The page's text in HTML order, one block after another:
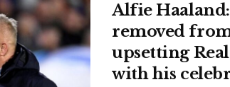
Alfie
removed
upsetting
with his